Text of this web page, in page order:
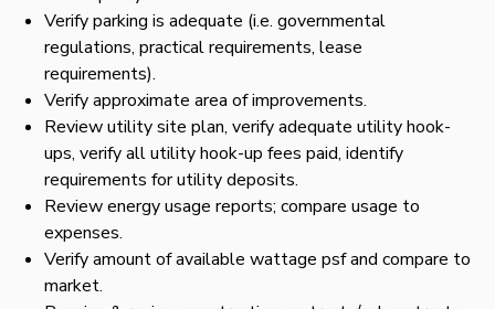
Verify parking is adequate (i.e. governmental
regulations, practical requirements, lease
requirements).
Verify approximate area of improvements.
Review utility site plan, verify adequate utility hook-
ups, verify all utility hook-up fees paid, identify
requirements for utility deposits.
Review energy usage reports; compare usage to
expenses.
Verify amount of available wattage psf and compare to
market.